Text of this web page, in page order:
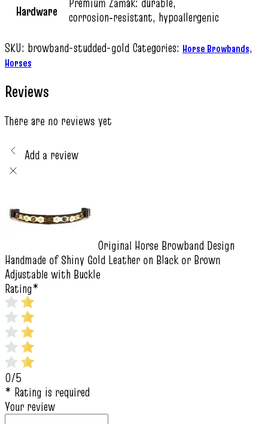
Hardware
corrosion‑resistant, hypoallergenic
SKU: browband-studded-gold Categories: Horse Browbands,
Horses
Reviews
There are no reviews yet
Add a review
Original Horse Browband Design
Handmade of Shiny Gold Leather on Black or Brown
Adjustable with Buckle
Rating*
0/5
* Rating is required
Your review